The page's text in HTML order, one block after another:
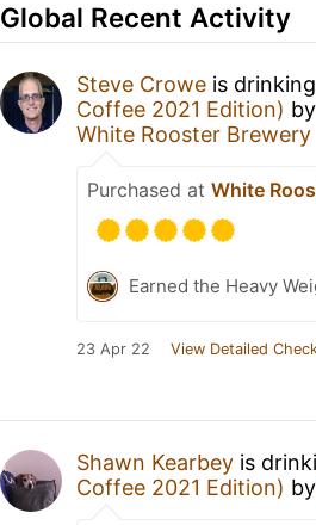
Global Recent Activity
Steve Crowe is
Coffee 2021 Edition) by
White Rooster Brewery
Purchased at White
Earned the Heavy
23 Apr 22 View Detailed
Shawn Kearbey is
Coffee 2021 Edition) by